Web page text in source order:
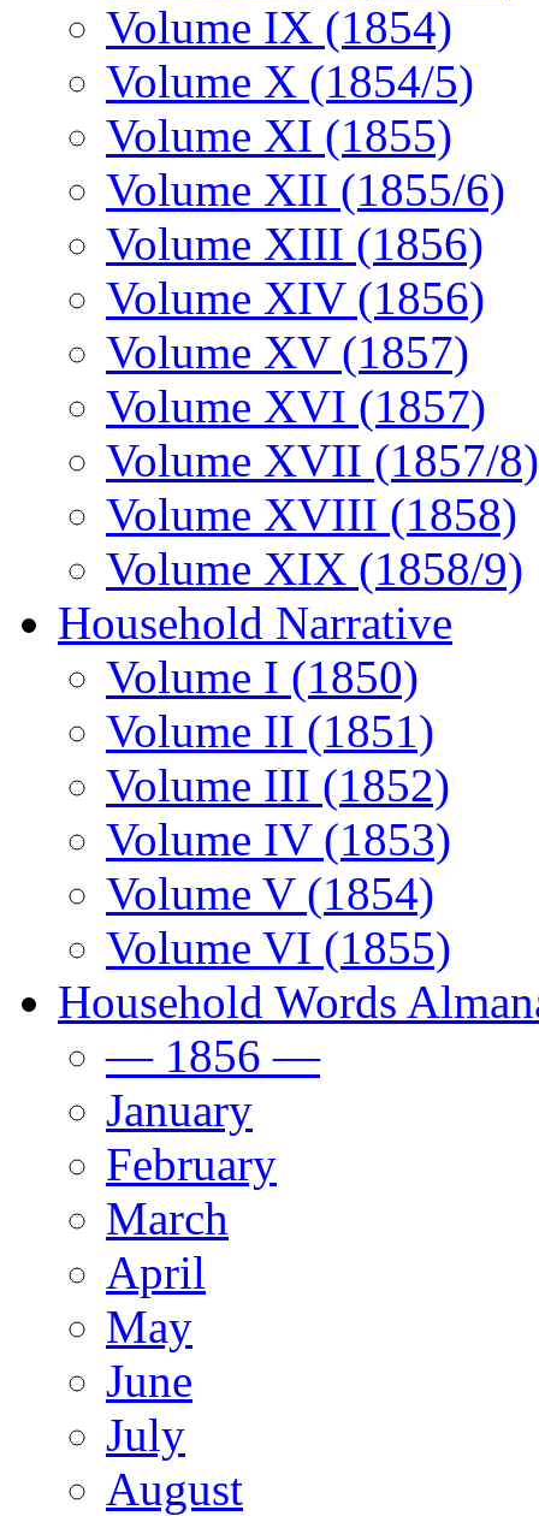
Volume IX (1854)
Volume X (1854/5)
Volume XI (1855)
Volume XII (1855/6)
Volume XIII (1856)
Volume XIV (1856)
Volume XV (1857)
Volume XVI (1857)
Volume XVII (1857/8)
Volume XVIII (1858)
Volume XIX (1858/9)
Household Narrative
Volume I (1850)
Volume II (1851)
Volume III (1852)
Volume IV (1853)
Volume V (1854)
Volume VI (1855)
Household Words
— 1856 —
January
February
March
April
May
June
July
August